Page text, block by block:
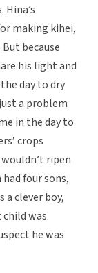
making kihei,
because
his light and
day to dry
a problem
in the day to
crops
ripen
four sons,
a clever boy,
was
he was